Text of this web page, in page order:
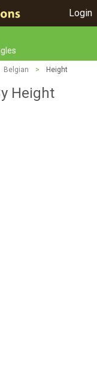
Login
Belgian > Height
Height